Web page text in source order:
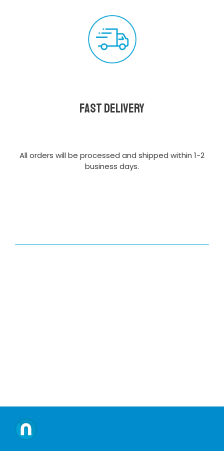
Fast delivery
All orders will be processed and shipped within 1-2
business days.